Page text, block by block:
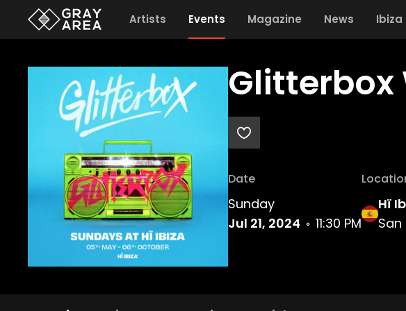
Artists Events Magazine News Ibiza
Glitterbox
Date
Sunday
Jul 21, 2024
11:30 PM
Hï
San